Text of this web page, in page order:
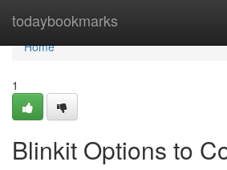
todaybookmarks
Home
Home
1
Blinkit Options to